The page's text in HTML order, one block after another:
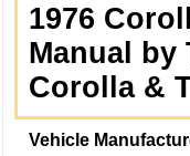
1976
Manual by
Corolla &
Vehicle